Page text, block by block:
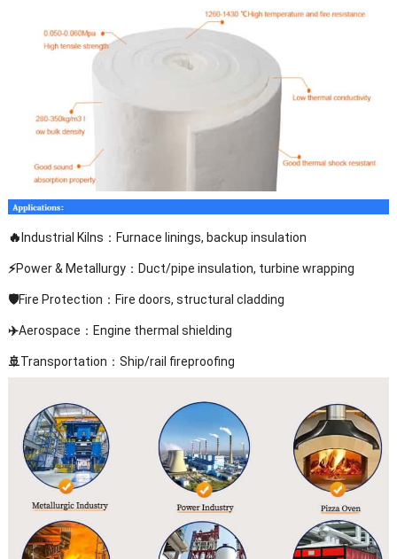
🔥 Industrial Kilns：Furnace linings, backup insulation
⚡Power & Metallurgy：Duct/pipe insulation, turbine wrapping
🛡️Fire Protection：Fire doors, structural cladding
✈️Aerospace：Engine thermal shielding
🚢Transportation：Ship/rail fireproofing